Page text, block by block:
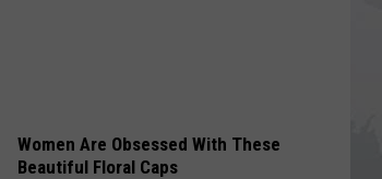
Women Are Obsessed With These
Beautiful Floral Caps